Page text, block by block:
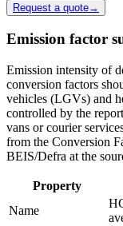
Request a quote→
Emission factor
Emission intensity of
conversion factors
vehicles (LGVs) and
controlled by the
vans or courier
from the Conversion
BEIS/Defra at the
Property
Name